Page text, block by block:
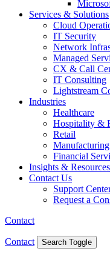
Services & Solutions
Cloud
IT Security
Network
Managed
CX & Call
IT Consulting
Lightstream
Industries
Healthcare
Hospitality &
Retail
Manufacturing
Financial
Insights & Resources
Contact Us
Support
Request a
Contact
Contact Search Toggle